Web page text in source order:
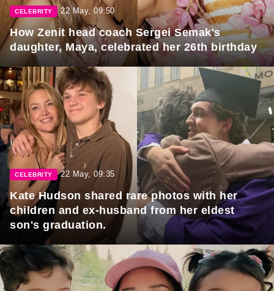
CELEBRITY 22 May, 09:50
How Zenit head coach Sergei Semak's
daughter, Maya, celebrated her 26th birthday
CELEBRITY 22 May, 09:35
Kate Hudson shared rare photos with her
children and ex-husband from her eldest
son's graduation.